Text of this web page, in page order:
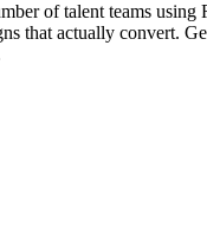
of talent teams using
that actually convert.